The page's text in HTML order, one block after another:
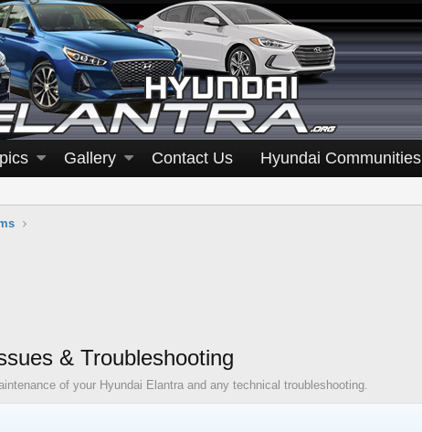
Gallery Contact Us Hyundai Communities
& Troubleshooting
of your Hyundai Elantra and any technical troubleshooting.